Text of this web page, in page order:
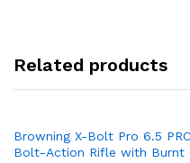
Related products
Browning X-Bolt Pro 6.5 PRC
Bolt-Action Rifle with Burnt